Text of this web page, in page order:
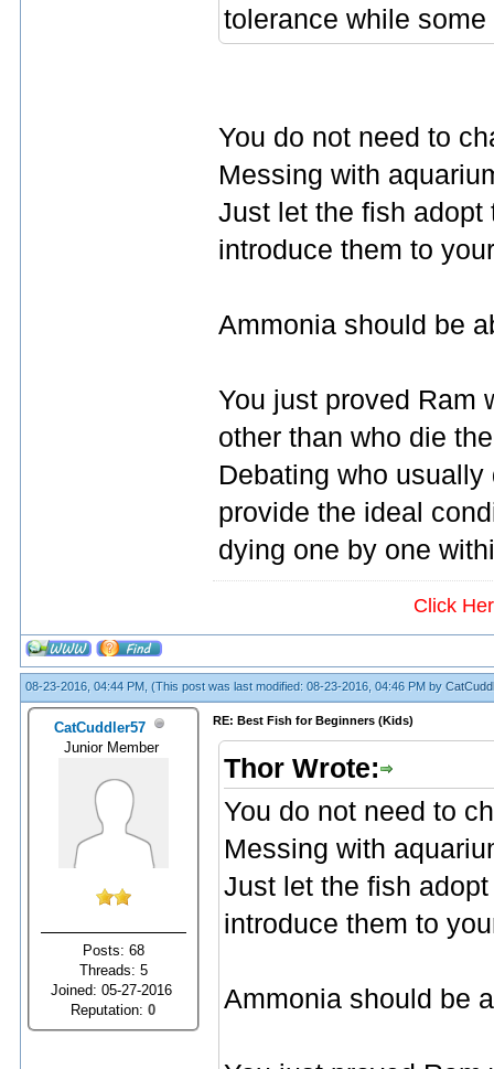
tolerance while
You do not need to
Messing with
Just let the fish adopt
introduce them to
Ammonia should be
You just proved Ram
other than who die
Debating who
provide the ideal
dying one by one
Click
08-23-2016, 04:44 PM, (This post was last modified: 08-23-2016, 04:46 PM by
CatCuddler57
Junior Member
Posts: 68
Threads: 5
Joined: 05-27-2016
Reputation:0
RE: Best Fish for Beginners (Kids)
Thor Wrote:
You do not need to
Messing with
Just let the fish
introduce them to
Ammonia should be